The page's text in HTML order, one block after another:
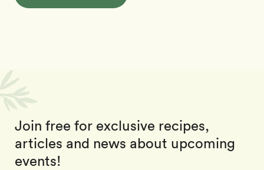
Join free for exclusive recipes,
articles and news about upcoming
events!